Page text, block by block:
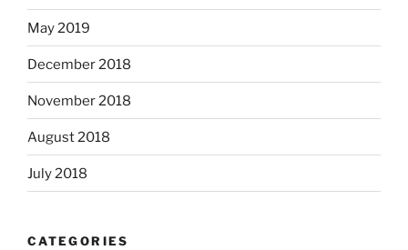
May 2019
December 2018
November 2018
August 2018
July 2018
CATEGORIES